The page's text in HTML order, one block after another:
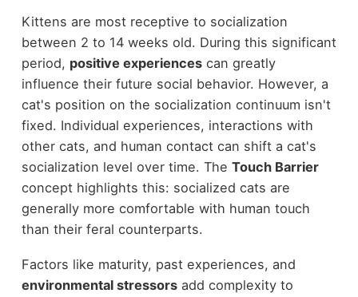
Kittens are most receptive to socialization
between 2 to 14 weeks old. During this significant
period, positive experiencescan greatly
influence their future social behavior. However, a
cat's position on the socialization continuum isn't
fixed. Individual experiences, interactions with
other cats, and human contact can shift a cat's
socialization level over time. The Touch Barrier
concept highlights this: socialized cats are
generally more comfortable with human touch
than their feral counterparts.
Factors like maturity, past experiences, and
environmental stressorsadd complexity to